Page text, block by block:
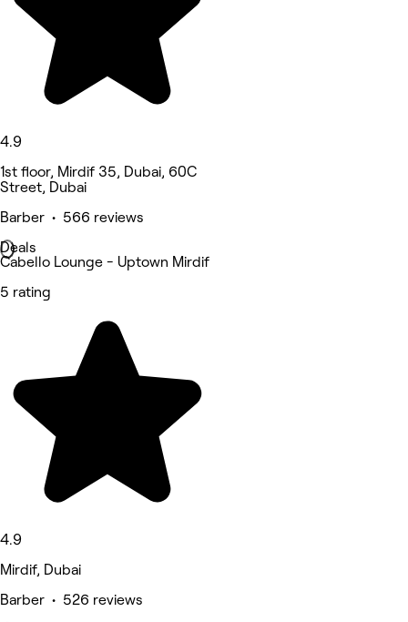
4.9
1st floor, Mirdif 35, Dubai, 60C
Street, Dubai
Barber • 566 reviews
Deals
Cabello Lounge - Uptown Mirdif
5 rating
4.9
Mirdif, Dubai
Barber • 526 reviews